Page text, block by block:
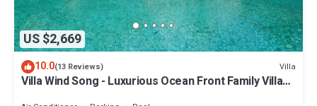
US $2,669
10.0(13 Reviews) Villa
Villa Wind Song - Luxurious Ocean Front Family Villa